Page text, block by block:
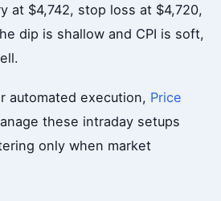
at $4,742, stop loss at $4,720,
dip is shallow and CPI is soft,
automated execution, Price
these intraday setups
only when market